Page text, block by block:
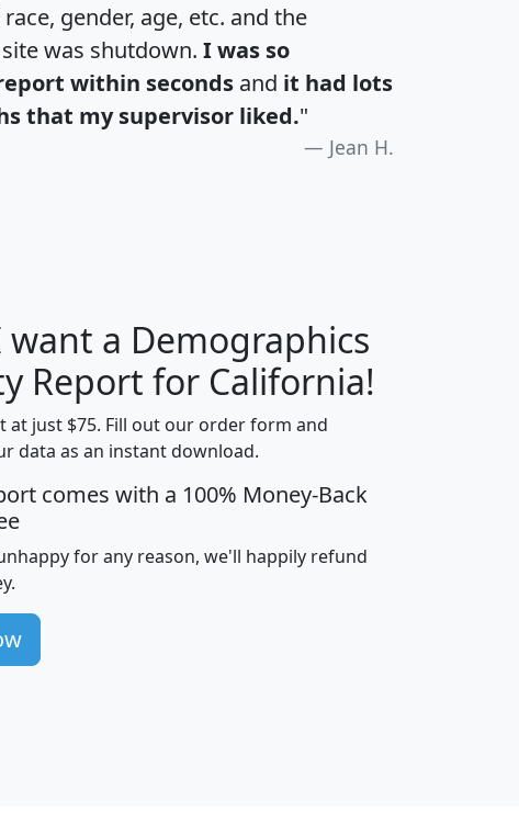
gender, age, etc. and the
was shutdown. I was so
within seconds and it had lots
that my supervisor liked."
Jean H.
H J
Median
Income
Average
Household
avghhi hhi_total_hh
want a Demographics
Report for California!
at just $75. Fill out our order form and
data as an instant download.
comes with a 100% Money-Back
for any reason, we'll happily refund